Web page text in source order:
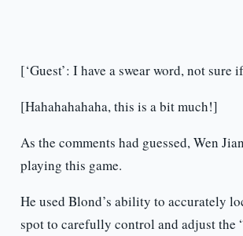
[‘Guest’: I have a swear word, not sure
[Hahahahahaha, this is a bit much!]
As the comments had guessed, Wen
playing this game.
He used Blond’s ability to accurately
spot to carefully control and adjust the